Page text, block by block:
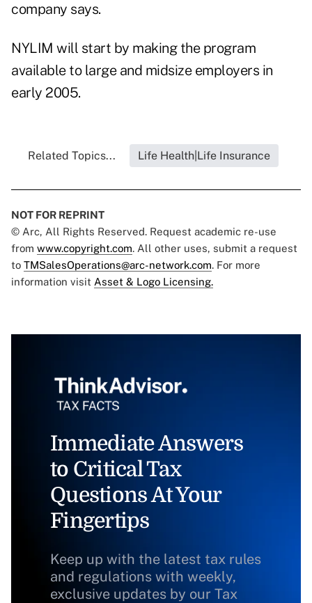
company says.
NYLIM will start by making the program
available to large and midsize employers in
early 2005.
Related Topics... Life Health|Life Insurance
NOT FOR REPRINT
© Arc, All Rights Reserved. Request academic re-use
from www.copyright.com. All other uses, submit a request
to TMSalesOperations@arc-network.com. For more
information visit Asset & Logo Licensing.
Immediate Answers
to Critical Tax
Questions At Your
Fingertips
Keep up with the latest tax rules
and regulations with weekly,
exclusive updates by our Tax